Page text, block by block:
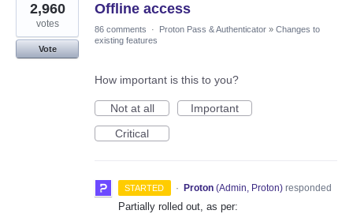
Offline access
2,960
votes
Vote
86 comments · Proton Pass & Authenticator » Changes to
existing features
How important is this to you?
Not at all
Important
Critical
STARTED · Proton (Admin, Proton)responded
Partially rolled out, as per: